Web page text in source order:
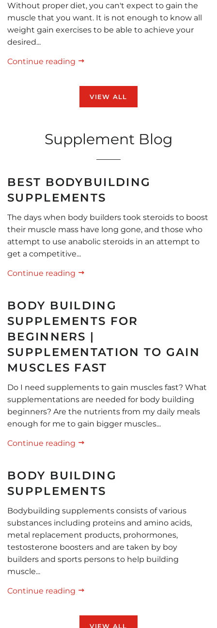
Without proper diet, you can't expect to gain the
muscle that you want. It is not enough to know all
weight gain exercises to be able to achieve your
desired...
Continue reading
VIEW ALL
Supplement Blog
BEST BODYBUILDING
SUPPLEMENTS
The days when body builders took steroids to boost
their muscle mass have long gone, and those who
attempt to use anabolic steroids in an attempt to
get a competitive...
Continue reading
BODY BUILDING
SUPPLEMENTS FOR
BEGINNERS |
SUPPLEMENTATION TO GAIN
MUSCLES FAST
Do I need supplements to gain muscles fast? What
supplementations are needed for body building
beginners? Are the nutrients from my daily meals
enough for me to gain bigger muscles...
Continue reading
BODY BUILDING
SUPPLEMENTS
Bodybuilding supplements consists of various
substances including proteins and amino acids,
metal replacement products, prohormones,
testosterone boosters and are taken by boy
builders and sports persons to help building
muscle...
Continue reading
VIEW ALL